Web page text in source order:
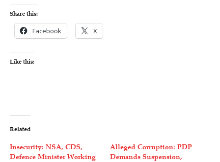
Share this:
Facebook X
Like this:
Related
Insecurity: NSA, CDS,
Defence Minister Working
Alleged Corruption: PDP
Demands Suspension,